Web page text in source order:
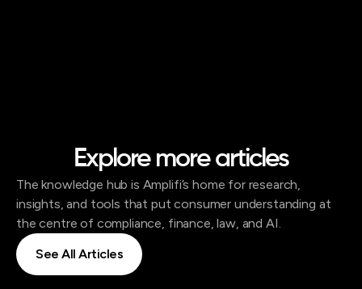
Explore more articles
The knowledge hub is Amplifi’s home for research,
insights, and tools that put consumer understanding at
the centre of compliance, finance, law, and AI.
See All Articles
See All Articles